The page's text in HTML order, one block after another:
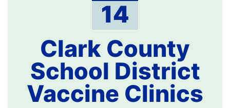
14
Clark County
School District
Vaccine Clinics